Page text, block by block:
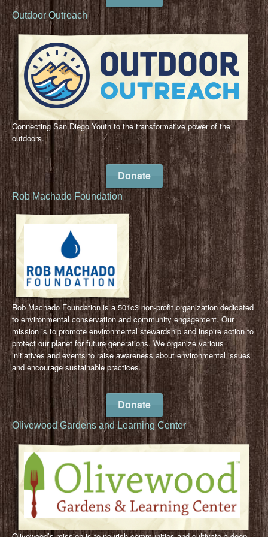
Outdoor Outreach
Connecting San Diego Youth to the transformative power of the
outdoors.
Donate
Rob Machado Foundation
Rob Machado Foundation is a 501c3 non-profit organization dedicated
to environmental conservation and community engagement. Our
mission is to promote environmental stewardship and inspire action to
protect our planet for future generations. We organize various
initiatives and events to raise awareness about environmental issues
and encourage sustainable practices.
Donate
Olivewood Gardens and Learning Center